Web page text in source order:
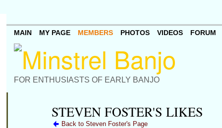
FOR ENTHUSIASTS OF EARLY BANJO
MAIN MY PAGE MEMBERS PHOTOS VIDEOS FORUM
STEVEN FOSTER'S LIKES
Back to Steven Foster's Page